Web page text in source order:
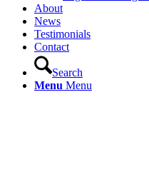
About
News
Testimonials
Contact
Search
Menu Menu